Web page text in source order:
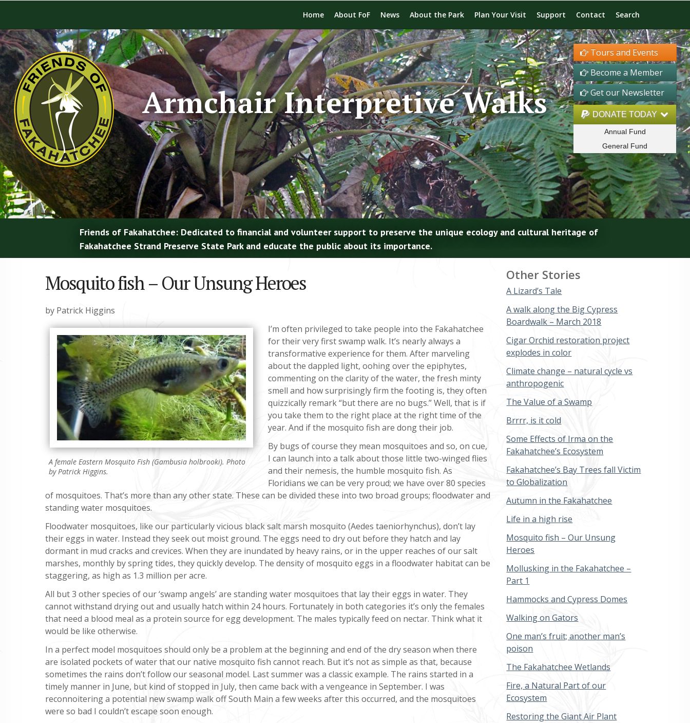
Tours and Events
Become a Member
Get our Newsletter
DONATE TODAY
Annual Fund
General Fund
Home About FoF News About the Park Plan Your Visit Support Contact Search
Armchair Interpretive Walks
Friends of Fakahatchee: Dedicated to financial and volunteer support to preserve the unique ecology and cultural heritage of
Fakahatchee Strand Preserve State Park and educate the public about its importance.
Mosquito fish – Our Unsung Heroes
by Patrick Higgins
A female Eastern Mosquito Fish (Gambusia holbrooki). Photo
by Patrick Higgins.
I’m often privileged to take people into the Fakahatchee
for their very first swamp walk. It’s nearly always a
transformative experience for them. After marveling
about the dappled light, oohing over the epiphytes,
commenting on the clarity of the water, the fresh minty
smell and how surprisingly firm the footing is, they often
quizzically remark “but there are no bugs.” Well, that is if
you take them to the right place at the right time of the
year. And if the mosquito fish are dong their job.
By bugs of course they mean mosquitoes and so, on cue,
I can launch into a talk about those little two-winged flies
and their nemesis, the humble mosquito fish. As
Floridians we can be very proud; we have over 80 species
of mosquitoes. That’s more than any other state. These can be divided these into two broad groups; floodwater and
standing water mosquitoes.
Floodwater mosquitoes, like our particularly vicious black salt marsh mosquito (Aedes taeniorhynchus), don’t lay
their eggs in water. Instead they seek out moist ground. The eggs need to dry out before they hatch and lay
dormant in mud cracks and crevices. When they are inundated by heavy rains, or in the upper reaches of our salt
marshes, monthly by spring tides, they quickly develop. The density of mosquito eggs in a floodwater habitat can be
staggering, as high as 1.3 million per acre.
All but 3 other species of our ‘swamp angels’ are standing water mosquitoes that lay their eggs in water. They
cannot withstand drying out and usually hatch within 24 hours. Fortunately in both categories it’s only the females
that need a blood meal as a protein source for egg development. The males typically feed on nectar. Think what it
would be like otherwise.
In a perfect model mosquitoes should only be a problem at the beginning and end of the dry season when there
are isolated pockets of water that our native mosquito fish cannot reach. But it’s not as simple as that, because
sometimes the rains don’t follow our seasonal model. Last summer was a classic example. The rains started in a
timely manner in June, but kind of stopped in July, then came back with a vengeance in September. I was
reconnoitering a potential new swamp walk off South Main a few weeks after this occurred, and the mosquitoes
were so bad I couldn’t escape soon enough.
Other Stories
A Lizard’s Tale
A walk along the Big Cypress
Boardwalk – March 2018
Cigar Orchid restoration project
explodes in color
Climate change – natural cycle vs
anthropogenic
The Value of a Swamp
Brrrr, is it cold
Some Effects of Irma on the
Fakahatchee’s Ecosystem
Fakahatchee’s Bay Trees fall Victim
to Globalization
Autumn in the Fakahatchee
Life in a high rise
Mosquito fish – Our Unsung
Heroes
Mollusking in the Fakahatchee –
Part 1
Hammocks and Cypress Domes
Walking on Gators
One man’s fruit; another man’s
poison
The Fakahatchee Wetlands
Fire, a Natural Part of our
Ecosystem
Restoring the Giant Air Plant